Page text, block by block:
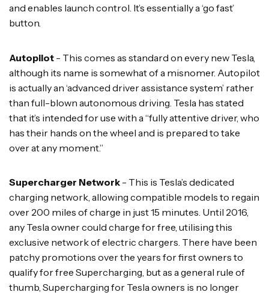
and enables launch control. It’s essentially a ‘go fast’
button.
Autopilot - This comes as standard on every new Tesla,
although its name is somewhat of a misnomer. Autopilot
is actually an ‘advanced driver assistance system’ rather
than full-blown autonomous driving. Tesla has stated
that it’s intended for use with a “fully attentive driver, who
has their hands on the wheel and is prepared to take
over at any moment.”
Supercharger Network - This is Tesla’s dedicated
charging network, allowing compatible models to regain
over 200 miles of charge in just 15 minutes. Until 2016,
any Tesla owner could charge for free, utilising this
exclusive network of electric chargers. There have been
patchy promotions over the years for first owners to
qualify for free Supercharging, but as a general rule of
thumb, Supercharging for Tesla owners is no longer